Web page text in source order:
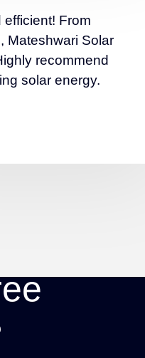
From
Mateshwari Solar
recommend
solar energy.